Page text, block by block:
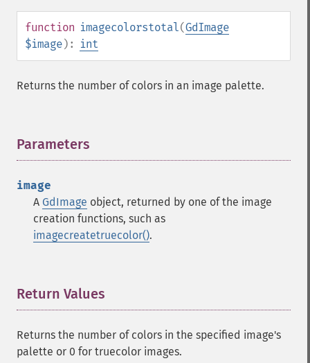
function imagecolorstotal(GdImage
$image): int
Returns the number of colors in an image palette.
Parameters
image
A GdImage object, returned by one of the image
creation functions, such as
imagecreatetruecolor().
Return Values
Returns the number of colors in the specified image's
palette or 0 for truecolor images.